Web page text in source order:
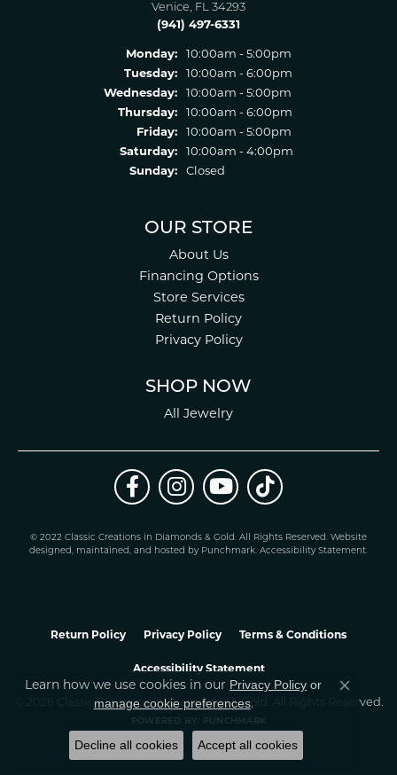
Venice, FL 34293
(941) 497-6331
Monday:
10:00am - 5:00pm
Tuesday:
10:00am - 6:00pm
Wednesday:
10:00am - 5:00pm
Thursday:
10:00am - 6:00pm
Friday:
10:00am - 5:00pm
Saturday:
10:00am - 4:00pm
Sunday:
Closed
OUR STORE
About Us
Financing Options
Store Services
Return Policy
Privacy Policy
SHOP NOW
All Jewelry
© 2022 Classic Creations in Diamonds & Gold. All Rights Reserved. Website
designed, maintained, and hosted by Punchmark. Accessibility Statement.
Return Policy Privacy Policy Terms & Conditions
Accessibility Statement
© 2026 Classic Creations In Diamonds & Gold. All Rights Reserved.
POWERED BY: PUNCHMARK
Learn how we use cookies in our Privacy Policy or
manage cookie preferences.
Close
Decline all cookies Accept all cookies